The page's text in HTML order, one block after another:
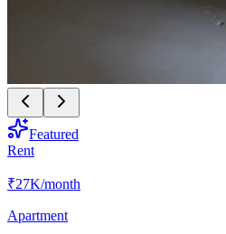
Featured
Rent
₹27K/month
Apartment